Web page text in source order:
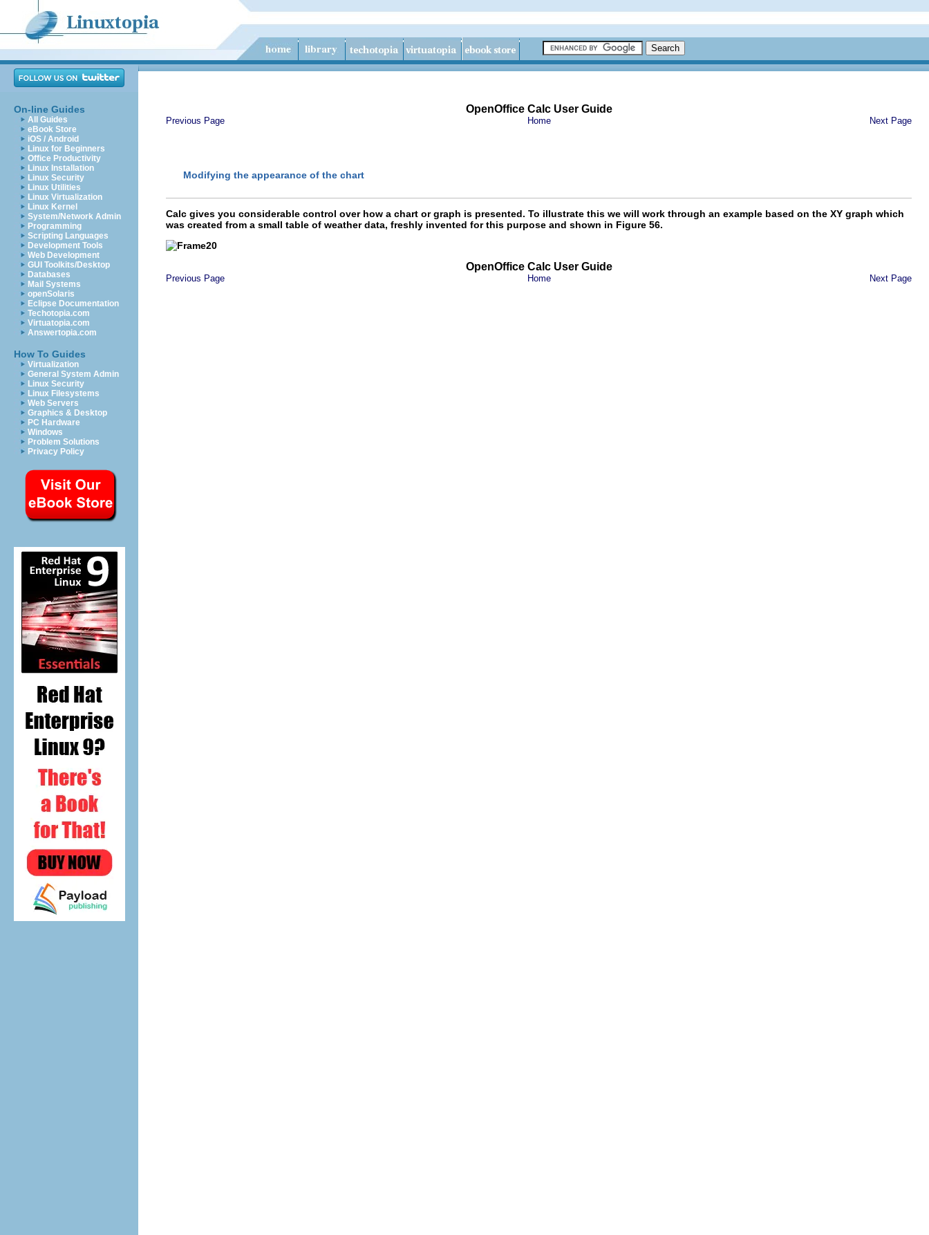
On-line Guides
All Guides
eBook Store
iOS / Android
Linux for Beginners
Office Productivity
Linux Installation
Linux Security
Linux Utilities
Linux Virtualization
Linux Kernel
System/Network Admin
Programming
Scripting Languages
Development Tools
Web Development
GUI Toolkits/Desktop
Databases
Mail Systems
openSolaris
Eclipse Documentation
Techotopia.com
Virtuatopia.com
Answertopia.com
How To Guides
Virtualization
General System Admin
Linux Security
Linux Filesystems
Web Servers
Graphics & Desktop
PC Hardware
Windows
Problem Solutions
Privacy Policy
OpenOffice Calc User Guide
Previous Page Home Next Page
Modifying the appearance of the chart
Calc gives you considerable control over how a chart or graph is presented. To illustrate this we will work through an example based on the XY graph which
was created from a small table of weather data, freshly invented for this purpose and shown in Figure 56.
OpenOffice Calc User Guide
Previous Page Home Next Page